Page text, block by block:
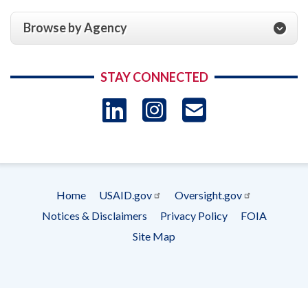
Browse by Agency
STAY CONNECTED
LinkedIn
Instagram
menu
Home USAID.gov
Oversight.gov
Notices & Disclaimers
Privacy Policy
FOIA
Site Map